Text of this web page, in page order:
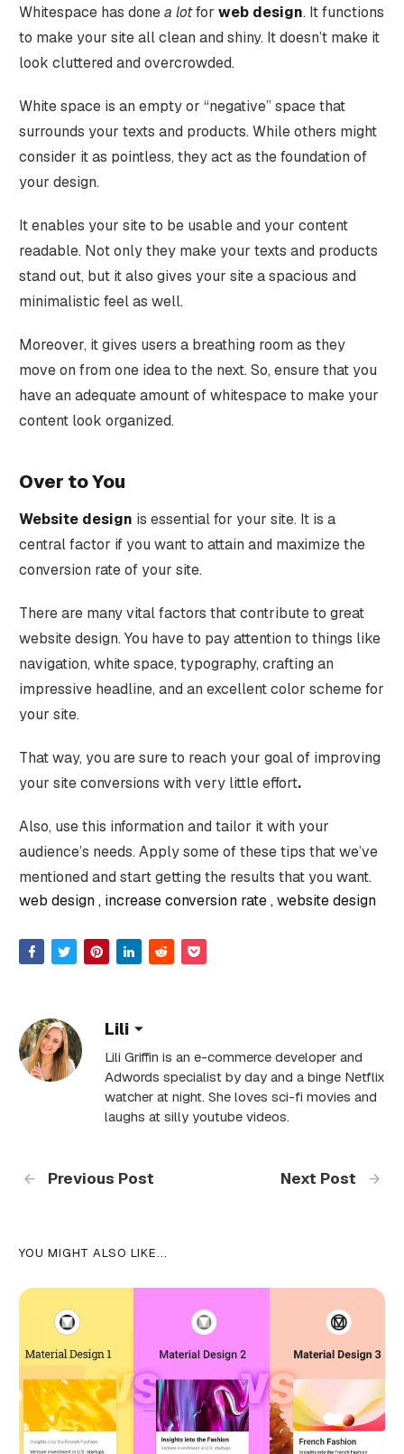
Whitespace has donea lotfor web design. It functions
to make your site all clean and shiny. It doesn’t make it
look cluttered and overcrowded.
White space is an empty or “negative” space that
surrounds your texts and products. While others might
consider it as pointless, they act as the foundation of
your design.
It enables your site to be usable and your content
readable. Not only they make your texts and products
stand out, but it also gives your site a spacious and
minimalistic feel as well.
Moreover, it gives users a breathing room as they
move on from one idea to the next. So, ensure that you
have an adequate amount of whitespace to make your
content look organized.
Over to You
Website design is essential for your site. It is a
central factor if you want to attain and maximize the
conversion rate of your site.
There are many vital factors that contribute to great
website design. You have to pay attention to things like
navigation, white space, typography, crafting an
impressive headline, and an excellent color scheme for
your site.
That way, you are sure to reach your goal of improving
your site conversions with very little effort.
Also, use this information and tailor it with your
audience’s needs. Apply some of these tips that we’ve
mentioned and start getting the results that you want.
web design increase conversion rate website design
Lili
Lili Griffin is an e-commerce developer and
Adwords specialist by day and a binge Netflix
watcher at night. She loves sci-fi movies and
laughs at silly youtube videos.
Previous Post Next Post
YOU MIGHT ALSO LIKE...